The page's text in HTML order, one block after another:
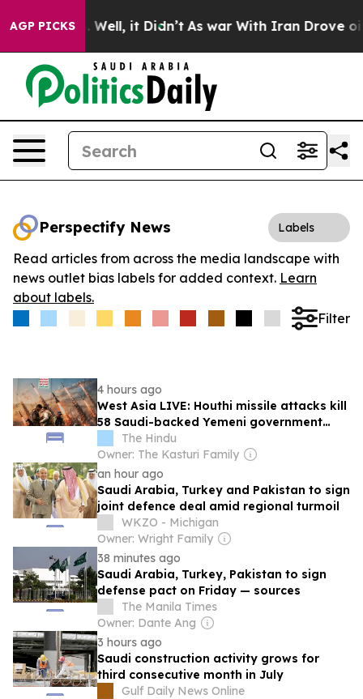
AGP PICKS
40%. Well, it Didn’t As war With Iran Drove oil
Perspectify News Labels
Read articles from across the media landscape with
news outlet bias labels for added context. Learn
about labels.
Filter
4 hours ago
West Asia LIVE: Houthi missile attacks kill
58 Saudi-backed Yemeni government
forces, says source
The Hindu
Owner: The Kasturi Family
an hour ago
Saudi Arabia, Turkey and Pakistan to sign
joint defence deal amid regional turmoil
WKZO - Michigan
Owner: Wright Family
38 minutes ago
Saudi Arabia, Turkey, Pakistan to sign
defense pact on Friday — sources
The Manila Times
Owner: Dante Ang
3 hours ago
Saudi construction activity grows for
third consecutive month in July
Gulf Daily News Online